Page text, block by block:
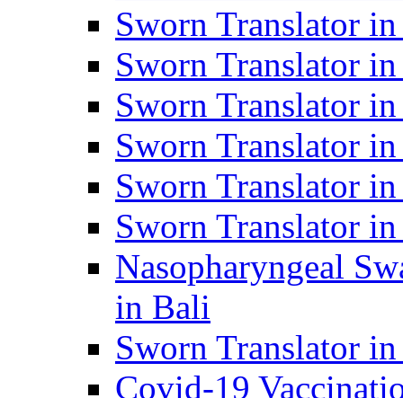
Sworn Translator
Sworn Translator
Sworn Translator
Sworn Translator
Sworn Translator
Sworn Translator
Nasopharyngeal
in Bali
Sworn Translator
Covid-19